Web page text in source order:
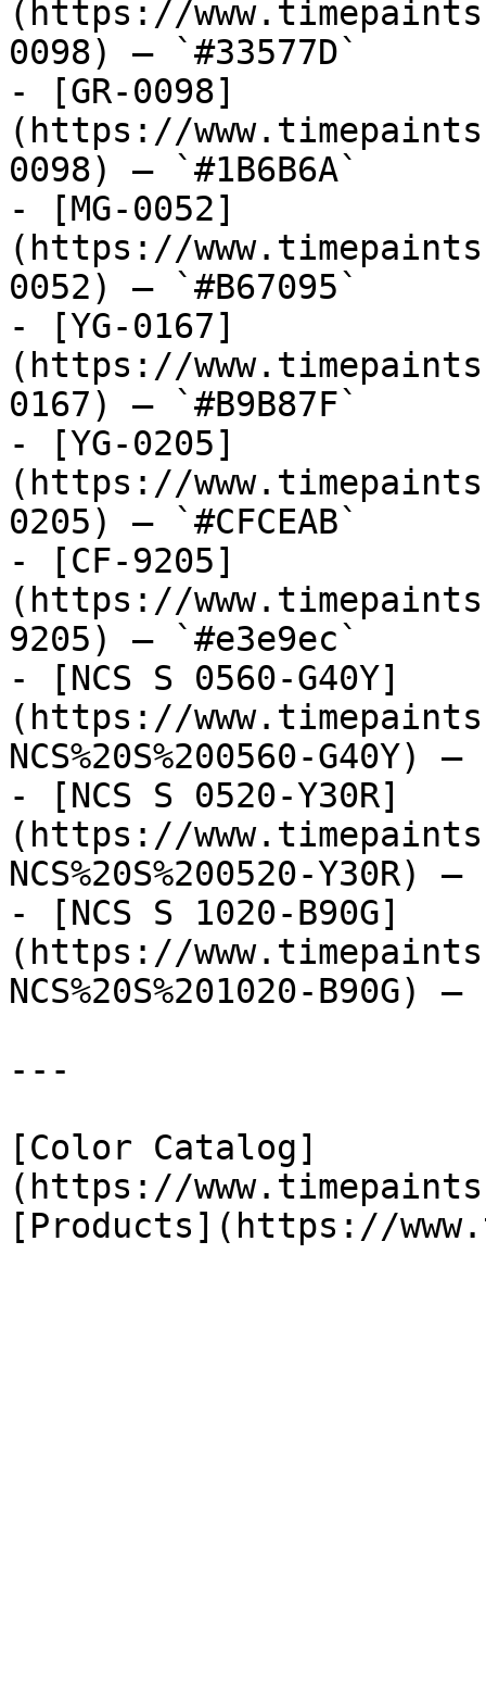
(https://
0098) — `#33577D`
- [GR-0098]
(https://
0098) — `#1B6B6A`
- [MG-0052]
(https://
0052) — `#B67095`
- [YG-0167]
(https://
0167) — `#B9B87F`
- [YG-0205]
(https://
0205) — `#CFCEAB`
- [CF-9205]
(https://
9205) — `#e3e9ec`
- [NCS S 0560-G40Y]
(https://
NCS%20S%200560-G40Y)
- [NCS S 0520-Y30R]
(https://
NCS%20S%200520-Y30R)
- [NCS S 1020-B90G]
(https://
NCS%20S%201020-B90G)
---
[Color Catalog]
(https://